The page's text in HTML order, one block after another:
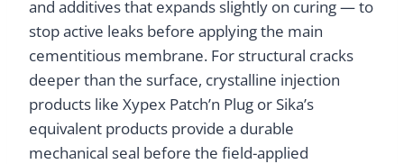
and additives that expands slightly on curing — to
stop active leaks before applying the main
cementitious membrane. For structural cracks
deeper than the surface, crystalline injection
products like Xypex Patch’n Plug or Sika’s
equivalent products provide a durable
mechanical seal before the field-applied